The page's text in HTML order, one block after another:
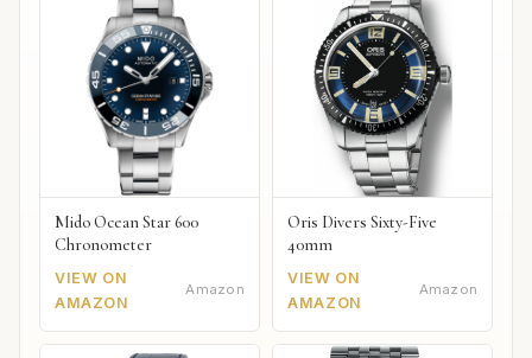
Mido Ocean Star 600
Chronometer
VIEW ON
AMAZON
Amazon
Oris Divers Sixty-Five
40mm
VIEW ON
AMAZON
Amazon